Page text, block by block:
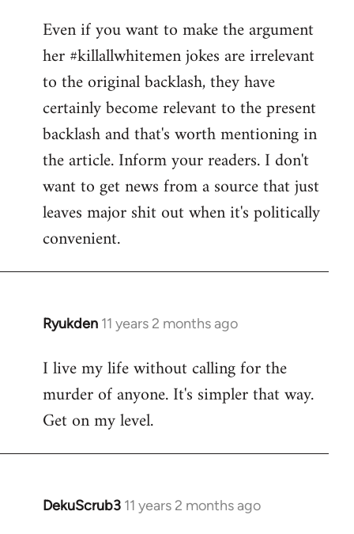
to
Welcome
libcom.org
Even if you want to make the argument
her #killallwhitemen jokes are irrelevant
to the original backlash, they have
certainly become relevant to the present
backlash and that's worth mentioning in
the article. Inform your readers. I don't
want to get news from a source that just
leaves major shit out when it's politically
convenient.
Ryukden 11 years 2 months ago
In
to
Welcome
libcom.org
I live my life without calling for the
murder of anyone. It's simpler that way.
Get on my level.
DekuScrub3 11 years 2 months ago
In